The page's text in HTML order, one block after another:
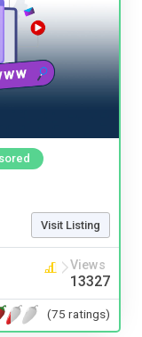
Visit Listing
Views
13327
(75 ratings)